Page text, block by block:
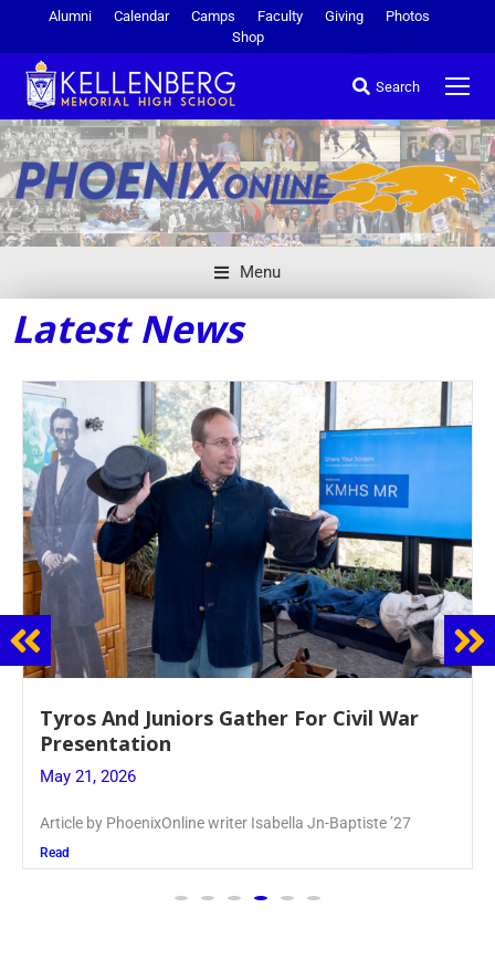
Alumni Calendar Camps Faculty Giving
Photos
Shop
Search
Menu
Latest News
Guidance Dept. Sponsors Sophomore Film
Event
May 20, 2026
Keira Seward said, “It kind of hit
Read